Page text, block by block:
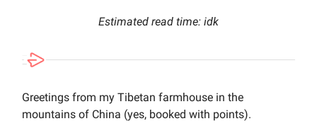
Estimated read time: idk
Greetings from my Tibetan farmhouse in the
mountains of China (yes, booked with points).